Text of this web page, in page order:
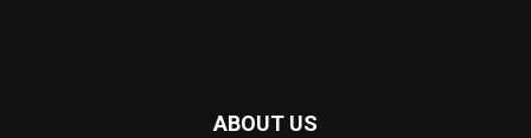
ABOUT US